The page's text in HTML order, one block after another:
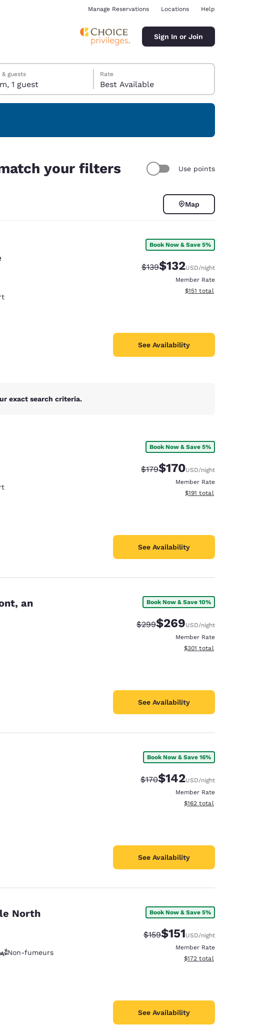
Español
Manage Reservations Locations Help
Sign In or Join
& guests
1 room, 1 guest
Rate
Best Available
your filters Use points
Map
Book Now & Save 5%
Strikethrough Rate:
$139Discounted rate:
$132USD/night
Member Rate
View estimated total details
$151 total
See Availability
exact search criteria.
Book Now & Save 5%
Strikethrough Rate:
$179Discounted rate:
$170USD/night
Member Rate
View estimated total details
$191 total
See Availability
an
Book Now & Save 10%
Strikethrough Rate:
$299Discounted rate:
$269USD/night
Member Rate
View estimated total details
$301 total
See Availability
Book Now & Save 16%
Strikethrough Rate:
$170Discounted rate:
$142USD/night
Member Rate
View estimated total details
$162 total
See Availability
North
Non-fumeurs
Book Now & Save 5%
Strikethrough Rate:
$159Discounted rate:
$151USD/night
Member Rate
View estimated total details
$172 total
See Availability